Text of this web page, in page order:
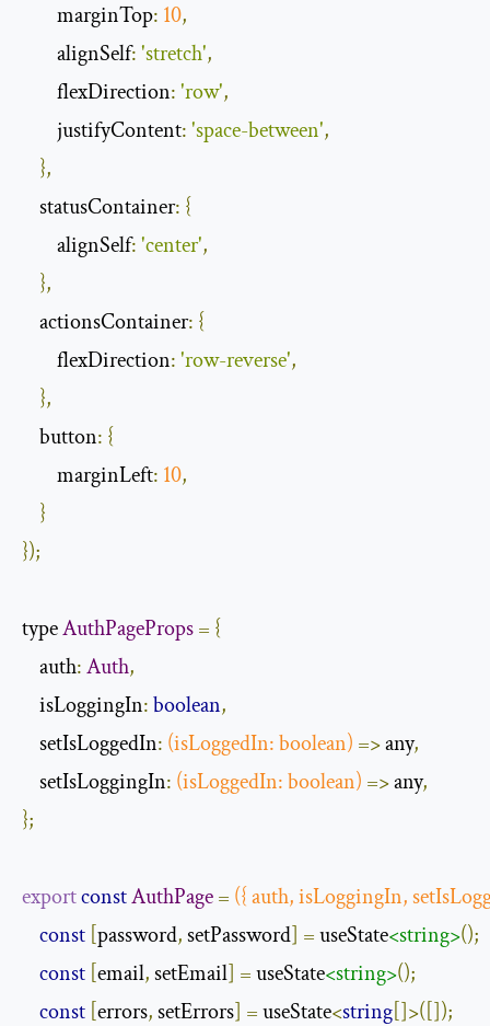
        marginTop
: 10,
        alignSelf
:'stretch',
        flexDirection
:'row',
        justifyContent
:'space-between',
},
    statusContainer
: {
        alignSelf
:'center',
},
    actionsContainer
: {
        flexDirection
:'row-reverse',
},
    button
: {
        marginLeft
: 10,
}
});
type AuthPageProps= {
    auth
:Auth,
    isLoggingIn
:boolean,
    setIsLoggedIn
: (isLoggedIn:boolean) => any,
    setIsLoggingIn
: (isLoggedIn:boolean) => any,
};
exportconstAuthPage= ({ auth, isLoggingIn,
const password, setPassword] = useState<string>();
const email, setEmail] = useState<string>();
const errors, setErrors] = useState<string []>([]);